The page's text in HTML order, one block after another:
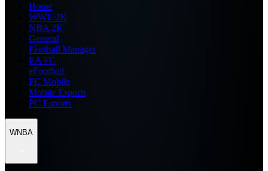
Home
WWE 2K
NBA 2K
General
Football Manager
EA FC
eFootball
FC Mobile
Mobile Esports
PC Esports
WNBA